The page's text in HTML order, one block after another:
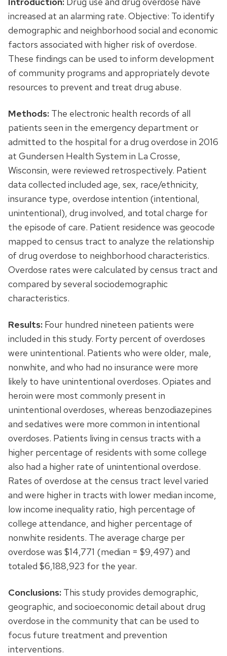
increased at an alarming rate. Objective: To identify
demographic and neighborhood social and economic
factors associated with higher risk of overdose.
These findings can be used to inform development
of community programs and appropriately devote
resources to prevent and treat drug abuse.
Methods: The electronic health records of all
patients seen in the emergency department or
admitted to the hospital for a drug overdose in 2016
at Gundersen Health System in La Crosse,
Wisconsin, were reviewed retrospectively. Patient
data collected included age, sex, race/ethnicity,
insurance type, overdose intention (intentional,
unintentional), drug involved, and total charge for
the episode of care. Patient residence was geocode
mapped to census tract to analyze the relationship
of drug overdose to neighborhood characteristics.
Overdose rates were calculated by census tract and
compared by several sociodemographic
characteristics.
Results: Four hundred nineteen patients were
included in this study. Forty percent of overdoses
were unintentional. Patients who were older, male,
nonwhite, and who had no insurance were more
likely to have unintentional overdoses. Opiates and
heroin were most commonly present in
unintentional overdoses, whereas benzodiazepines
and sedatives were more common in intentional
overdoses. Patients living in census tracts with a
higher percentage of residents with some college
also had a higher rate of unintentional overdose.
Rates of overdose at the census tract level varied
and were higher in tracts with lower median income,
low income inequality ratio, high percentage of
college attendance, and higher percentage of
nonwhite residents. The average charge per
overdose was $14,771 (median = $9,497) and
totaled $6,188,923 for the year.
Conclusions: This study provides demographic,
geographic, and socioeconomic detail about drug
overdose in the community that can be used to
focus future treatment and prevention
interventions.